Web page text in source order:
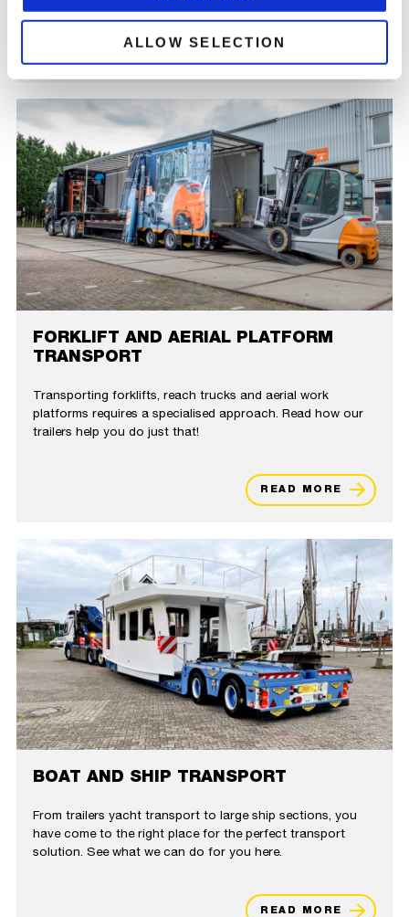
ALLOW SELECTIONREAD MORE
FORKLIFT AND AERIAL PLATFORM
TRANSPORT
Transporting forklifts, reach trucks and aerial work
platforms requires a specialised approach. Read how our
trailers help you do just that!
READ MORE
BOAT AND SHIP TRANSPORT
From trailers yacht transport to large ship sections, you
have come to the right place for the perfect transport
solution. See what we can do for you here.
READ MORE